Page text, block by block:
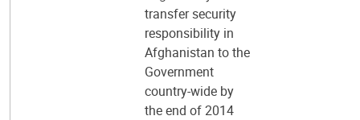
transfer security
responsibility in
Afghanistan to the
Government
country-wide by
the end of 2014